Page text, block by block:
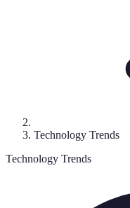
Technology Trends
Technology Trends